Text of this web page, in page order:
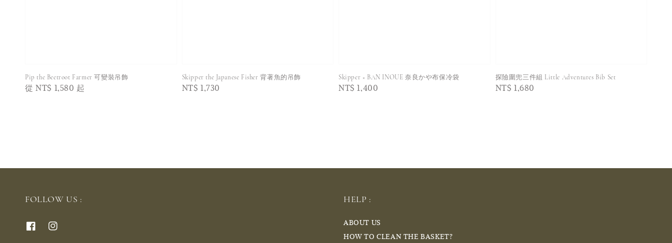
Pip the Beetroot Farmer 可變裝吊飾
Regular
從NT$ 1,580 起
Skipper the Japanese Fisher 背著魚的吊飾
Regular
NT$ 1,730
Skipper × BAN INOUE 奈良かや布保冷袋
Regular
NT$ 1,400
探險圍兜三件組 Little Adventures Bib Set
Regular
NT$ 1,680
FOLLOW US : HELP :
ABOUT US
HOW TO CLEAN THE BASKET?